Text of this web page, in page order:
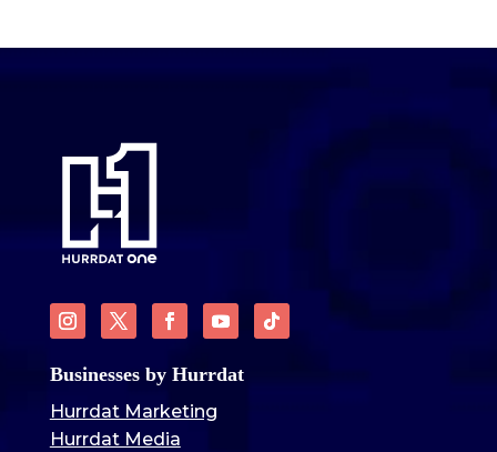
Businesses by Hurrdat
Hurrdat Marketing
Hurrdat Media